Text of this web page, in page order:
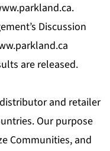
.
Discussion
are released.
and retailer
Our purpose
Communities, and